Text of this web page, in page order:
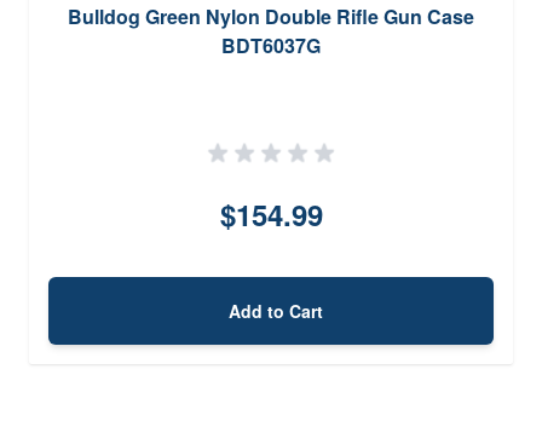
Bulldog Green Nylon Double Rifle Gun Case
BDT6037G
$154.99
Add to Cart